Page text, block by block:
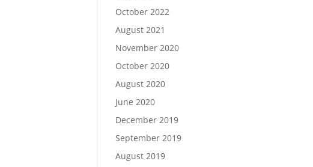
October 2022
August 2021
November 2020
October 2020
August 2020
June 2020
December 2019
September 2019
August 2019